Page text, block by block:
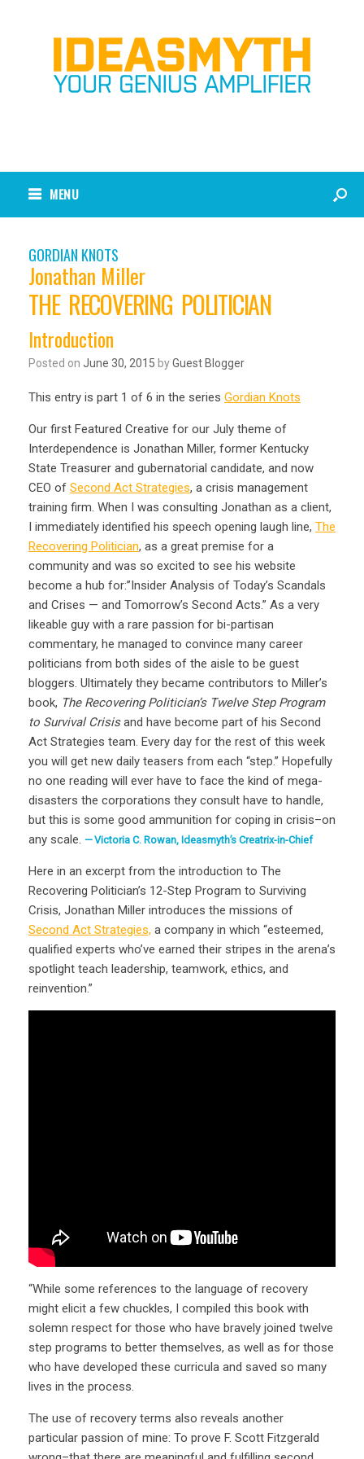
MENU
GORDIAN KNOTS
Jonathan Miller
THE RECOVERING POLITICIAN
Introduction
Posted on June 30, 2015 byGuest Blogger
This entry is part 1 of 6 in the series Gordian Knots
Our first Featured Creative for our July theme of
Interdependence is Jonathan Miller, former Kentucky
State Treasurer and gubernatorial candidate, and now
CEO of Second Act Strategies, a crisis management
training firm. When I was consulting Jonathan as a client,
I immediately identified his speech opening laugh line, The
Recovering Politician, as a great premise for a
community and was so excited to see his website
become a hub for:”Insider Analysis of Today’s Scandals
and Crises — and Tomorrow’s Second Acts.” As a very
likeable guy with a rare passion for bi-partisan
commentary, he managed to convince many career
politicians from both sides of the aisle to be guest
bloggers. Ultimately they became contributors to Miller’s
book, The Recovering Politician’s Twelve Step Program
to Survival Crisisand have become part of his Second
Act Strategies team. Every day for the rest of this week
you will get new daily teasers from each “step.” Hopefully
no one reading will ever have to face the kind of mega-
disasters the corporations they consult have to handle,
but this is some good ammunition for coping in crisis–on
any scale.
Victoria C. Rowan, Ideasmyth’s Creatrix-in-Chief
Here in an excerpt from the introduction to The
Recovering Politician’s 12-Step Program to Surviving
Crisis, Jonathan Miller introduces the missions of
Second Act Strategies, a company in which “esteemed,
qualified experts who’ve earned their stripes in the arena’s
spotlight teach leadership, teamwork, ethics, and
reinvention.”
“While some references to the language of recovery
might elicit a few chuckles, I compiled this book with
solemn respect for those who have bravely joined twelve
step programs to better themselves, as well as for those
who have developed these curricula and saved so many
lives in the process.
The use of recovery terms also reveals another
particular passion of mine: To prove F. Scott Fitzgerald